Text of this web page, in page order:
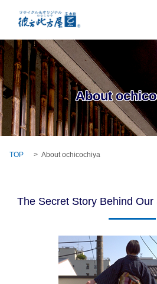
About
TOP About ochicochiya
The Secret Story Behind